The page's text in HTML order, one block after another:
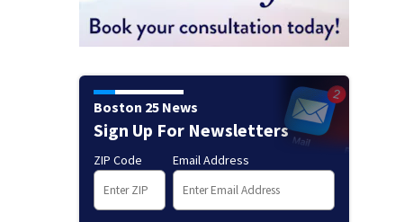
Boston 25 News
Sign Up For Newsletters
ZIP Code Email Address